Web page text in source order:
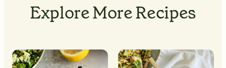
Explore More Recipes